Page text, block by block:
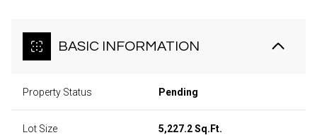
BASIC INFORMATION
Property Status Pending
Lot Size 5,227.2 Sq.Ft.